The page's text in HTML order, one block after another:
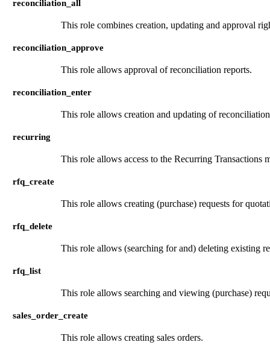
reconciliation_all
This role combines creation, updating and approval
reconciliation_approve
This role allows approval of reconciliation reports.
reconciliation_enter
This role allows creation and updating of
recurring
This role allows access to the Recurring Transactions
rfq_create
This role allows creating (purchase) requests for
rfq_delete
This role allows (searching for and) deleting existing
rfq_list
This role allows searching and viewing (purchase)
sales_order_create
This role allows creating sales orders.